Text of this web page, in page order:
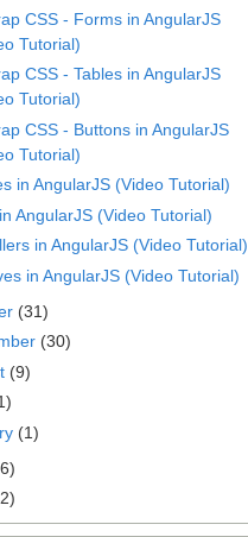
CSS - Forms in AngularJS
Tutorial)
CSS - Tables in AngularJS
Tutorial)
CSS - Buttons in AngularJS
Tutorial)
in AngularJS (Video Tutorial)
AngularJS (Video Tutorial)
in AngularJS (Video Tutorial)
in AngularJS (Video Tutorial)
(31)
(30)
(9)
(1)